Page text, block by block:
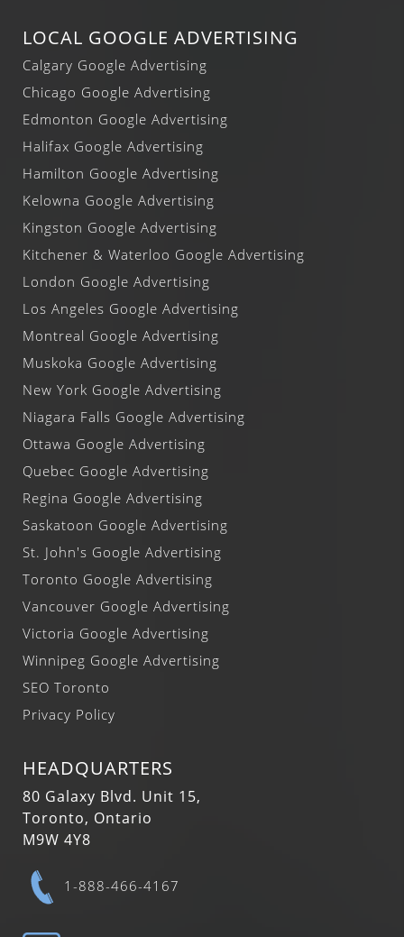
LOCAL GOOGLE ADVERTISING
Calgary Google Advertising
Chicago Google Advertising
Edmonton Google Advertising
Halifax Google Advertising
Hamilton Google Advertising
Kelowna Google Advertising
Kingston Google Advertising
Kitchener & Waterloo Google Advertising
London Google Advertising
Los Angeles Google Advertising
Montreal Google Advertising
Muskoka Google Advertising
New York Google Advertising
Niagara Falls Google Advertising
Ottawa Google Advertising
Quebec Google Advertising
Regina Google Advertising
Saskatoon Google Advertising
St. John's Google Advertising
Toronto Google Advertising
Vancouver Google Advertising
Victoria Google Advertising
Winnipeg Google Advertising
SEO Toronto
Privacy Policy
HEADQUARTERS
80 Galaxy Blvd. Unit 15,
Toronto, Ontario
M9W 4Y8
1-888-466-4167